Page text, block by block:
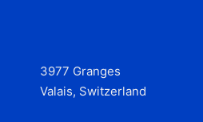
3977 Granges
Valais, Switzerland